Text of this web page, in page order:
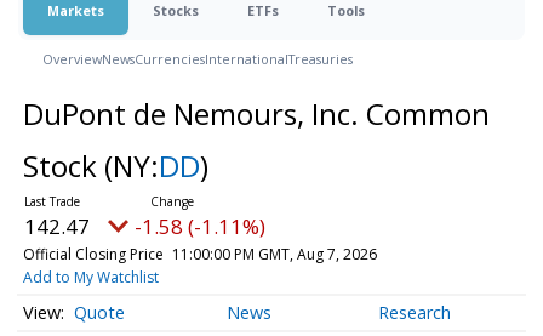
Markets Stocks ETFs Tools
OverviewNewsCurrenciesInternationalTreasuries
DuPont de Nemours, Inc. Common
Stock (NY:DD)
142.47 -1.58 (-1.11%)
Official Closing Price 11:00:00 PM GMT, Aug 7, 2026
Add to My Watchlist
Quote News Research